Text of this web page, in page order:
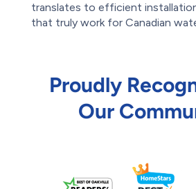
translates to efficient
that truly work for Canadian
Proudly
Our